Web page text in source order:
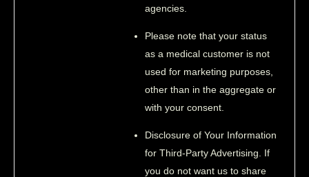
agencies.
Please note that your status
as a medical customer is not
used for marketing purposes,
other than in the aggregate or
with your consent.
Disclosure of Your Information
for Third-Party Advertising. If
you do not want us to share